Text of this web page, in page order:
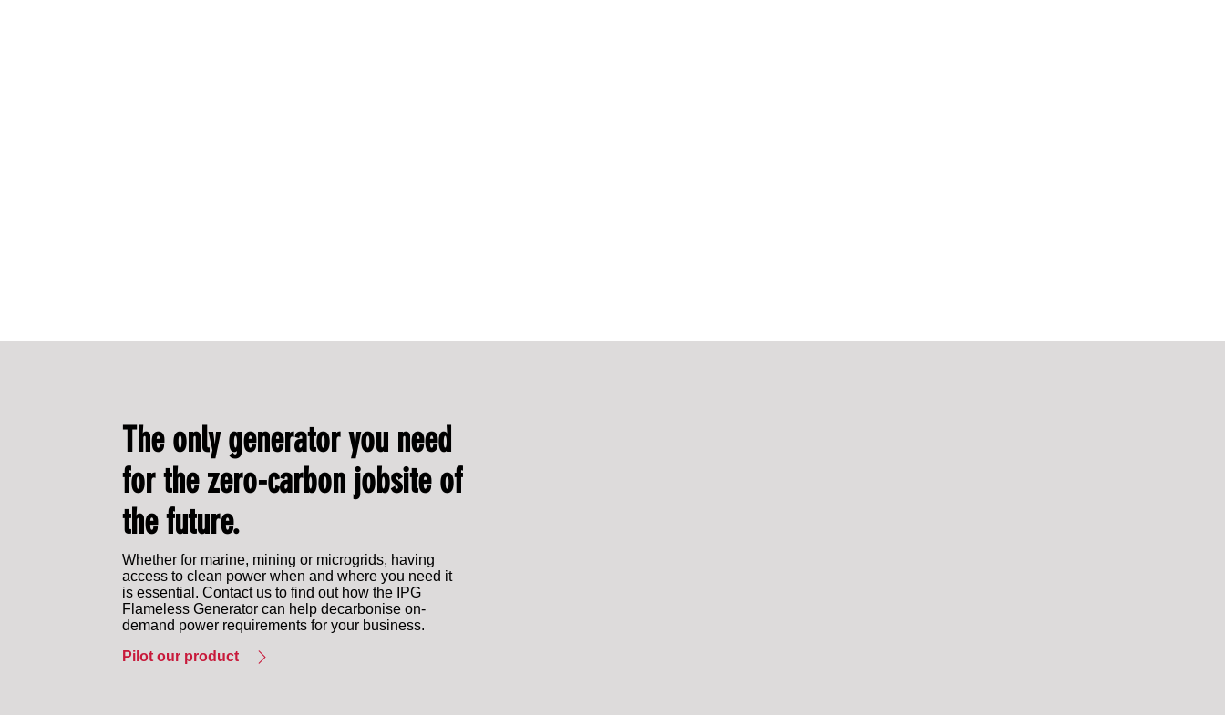
The only generator you need
for the zero-carbon jobsite of
the future.
Whether for marine, mining or microgrids, having
access to clean power when and where you need it
is essential. Contact us to find out how the IPG
Flameless Generator can help decarbonise on-
demand power requirements for your business.
Pilot our product